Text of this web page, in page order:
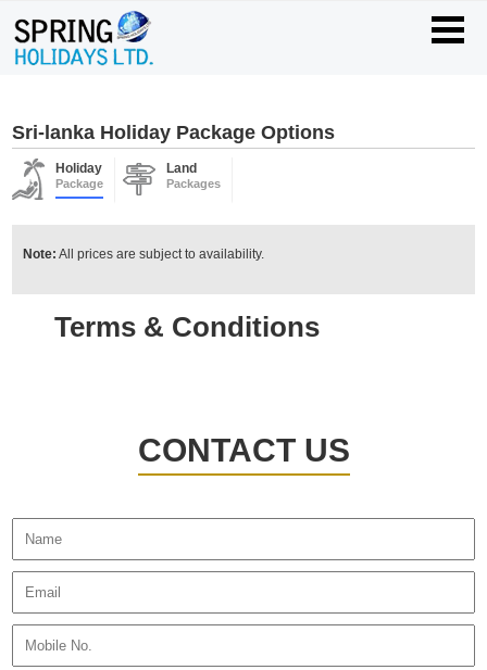
Sri-lanka Holiday Package Options
Holiday
Package
Land
Packages
Note: All prices are subject to availability.
Terms & Conditions
CONTACT US